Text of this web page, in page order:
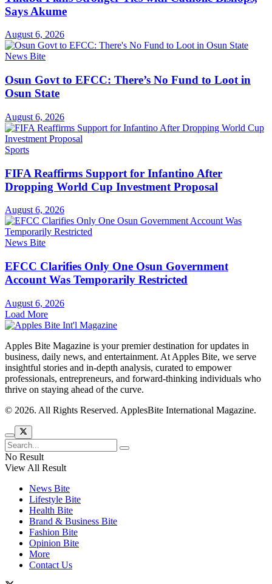
Says Akume
August 6, 2026
News Bite
Osun Govt to EFCC: There’s No Fund to Loot in
Osun State
August 6, 2026
Sports
FIFA Reaffirms Support for Infantino After
Dropping World Cup Investment Proposal
August 6, 2026
News Bite
EFCC Clarifies Only One Osun Government
Account Was Temporarily Restricted
August 6, 2026
Load More
Apples Bite Magazine is your premier destination for updates in
business, daily news, and entertainment. At Apples Bite, we serve
insightful stories and in-depth analysis, curated to empower
professionals, entrepreneurs, and forward-thinking individuals who
thrive on staying ahead of the curve.
© 2026. All Rights Reserved. ApplesBite International Magazine.
No Result
View All Result
News Bite
Lifestyle Bite
Health Bite
Brand & Business Bite
Fashion Bite
Opinion Bite
More
Contact Us